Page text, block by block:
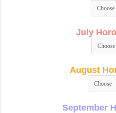
July
August
September